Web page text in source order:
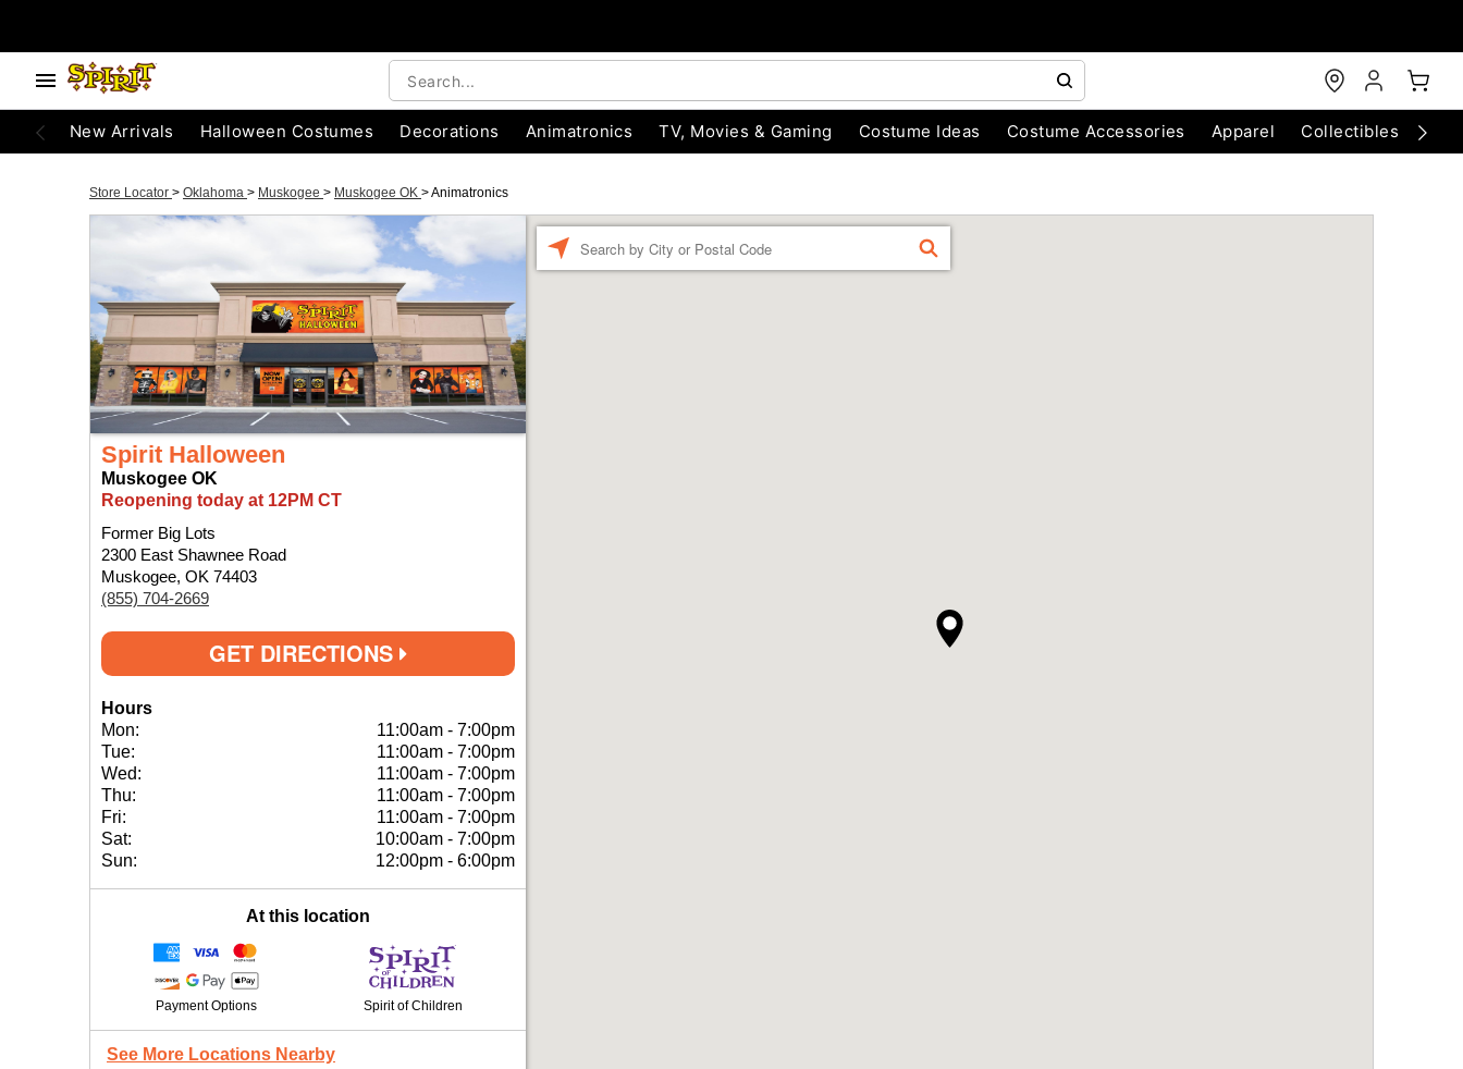
New Arrivals Halloween Costumes Decorations Animatronics TV, Movies & Gaming Costume Ideas Costume Accessories Apparel Collectibles
Store Locator > Oklahoma > Muskogee > Muskogee OK >Animatronics
Spirit Halloween
Muskogee OK
Reopening today at 12PM CT
Former Big Lots
2300 East Shawnee Road
Muskogee, OK 74403
(855) 704-2669
GET DIRECTIONS
Hours
Mon:
11:00am - 7:00pm
Tue:
11:00am - 7:00pm
Wed:
11:00am - 7:00pm
Thu:
11:00am - 7:00pm
Fri:
11:00am - 7:00pm
Sat:
10:00am - 7:00pm
Sun:
12:00pm - 6:00pm
At this location
Payment Options Spirit of Children
See More Locations Nearby
FIND